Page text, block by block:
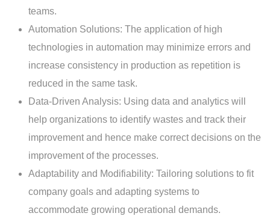
teams.
Automation Solutions: The application of high
technologies in automation may minimize errors and
increase consistency in production as repetition is
reduced in the same task.
Data-Driven Analysis: Using data and analytics will
help organizations to identify wastes and track their
improvement and hence make correct decisions on the
improvement of the processes.
Adaptability and Modifiability: Tailoring solutions to fit
company goals and adapting systems to
accommodate growing operational demands.